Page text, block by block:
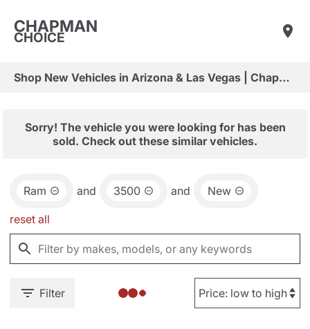
CHAPMAN
CHOICE
Shop New Vehicles in Arizona & Las Vegas | Chapman Choice
Sorry! The vehicle you were looking for has been
sold. Check out these similar vehicles.
Ram and 3500 and New
reset all
Filter